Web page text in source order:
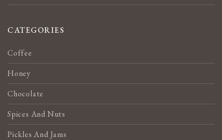
CATEGORIES
Coffee
Honey
Chocolate
Spices And Nuts
Pickles And Jams